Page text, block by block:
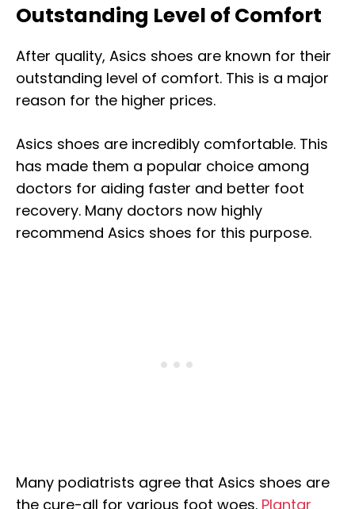
Outstanding Level of Comfort
After quality, Asics shoes are known for their
outstanding level of comfort. This is a major
reason for the higher prices.
Asics shoes are incredibly comfortable. This
has made them a popular choice among
doctors for aiding faster and better foot
recovery. Many doctors now highly
recommend Asics shoes for this purpose.
Many podiatrists agree that Asics shoes are
the cure-all for various foot woes. Plantar